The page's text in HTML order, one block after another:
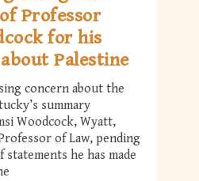
Professor
for his
Palestine
concern about the
summary
Woodcock, Wyatt,
of Law, pending
he has made